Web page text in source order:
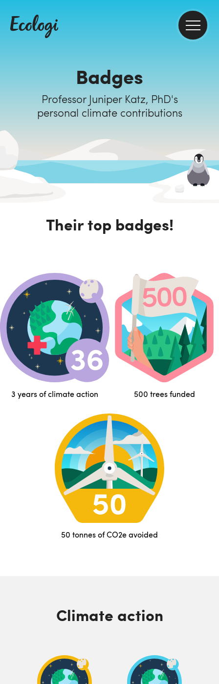
Badges
Professor Juniper Katz, PhD's
personal climate contributions
Their top badges!
3 years of climate action 500 trees funded
50 tonnes of CO2e avoided
Climate action